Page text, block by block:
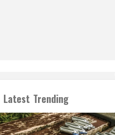
Latest Trending